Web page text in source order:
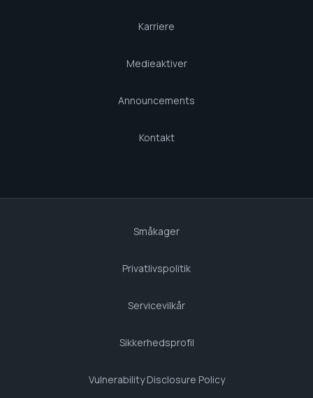
Karriere
Medieaktiver
Announcements
Kontakt
Småkager
Privatlivspolitik
Servicevilkår
Sikkerhedsprofil
Vulnerability Disclosure Policy